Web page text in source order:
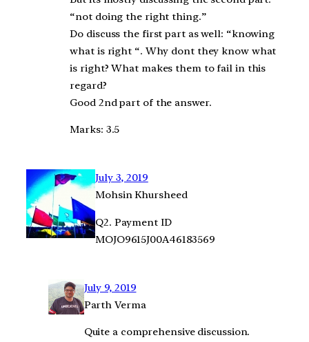
“not doing the right thing.”
Do discuss the first part as well: “knowing
what is right “. Why dont they know what
is right? What makes them to fail in this
regard?
Good 2nd part of the answer.
Marks: 3.5
July 3, 2019
Mohsin Khursheed
Q2. Payment ID
MOJO9615J00A46183569
July 9, 2019
Parth Verma
Quite a comprehensive discussion.